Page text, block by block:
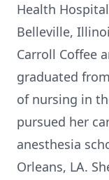
Health
Belleville,
Carroll Coffee
graduated
of nursing in
pursued her
anesthesia
Orleans, LA.